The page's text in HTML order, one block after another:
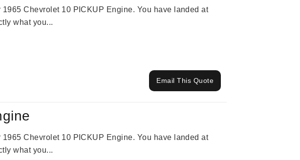
Chevrolet 10 PICKUP Engine. You have landed at
what you...
Email This Quote
Chevrolet 10 PICKUP Engine. You have landed at
what you...